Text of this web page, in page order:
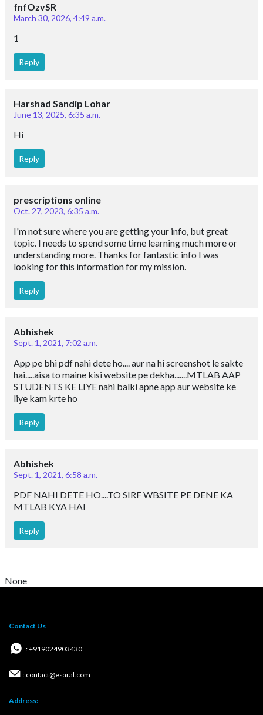
fnfOzvSR
March 30, 2026, 4:49 a.m.
1
Reply
Harshad Sandip Lohar
June 13, 2025, 6:35 a.m.
Hi
Reply
prescriptions online
Oct. 27, 2023, 6:35 a.m.
I'm not sure where you are getting your info, but great
topic. I needs to spend some time learning much more or
understanding more. Thanks for fantastic info I was
looking for this information for my mission.
Reply
Abhishek
Sept. 1, 2021, 7:02 a.m.
App pe bhi pdf nahi dete ho.... aur na hi screenshot le sakte
hai.....aisa to maine kisi website pe dekha.......MTLAB AAP
STUDENTS KE LIYE nahi balki apne app aur website ke
liye kam krte ho
Reply
Abhishek
Sept. 1, 2021, 6:58 a.m.
PDF NAHI DETE HO....TO SIRF WBSITE PE DENE KA
MTLAB KYA HAI
Reply
None
Contact Us
: +919024903430
: contact@esaral.com
Address: